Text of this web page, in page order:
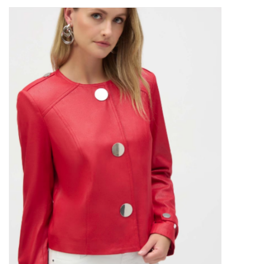
Home Décor
Kitchen / Dining
Gifts / Stationary
Gift cards